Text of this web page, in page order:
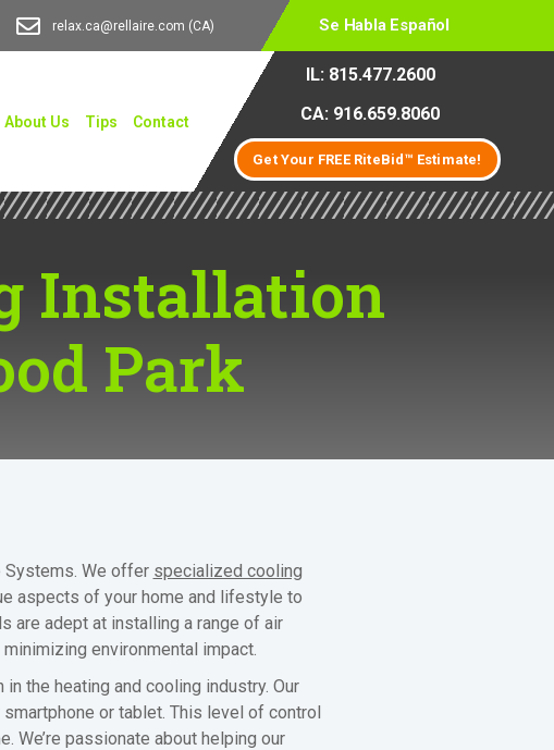
relax.ca@rellaire.com (CA) Se Habla Español
About Us Tips Contact
IL: 815.477.2600
CA: 916.659.8060
Get Your FREE RiteBid™ Estimate!
Installation
Park
Systems. We offer specialized cooling
aspects of your home and lifestyle to
are adept at installing a range of air
environmental impact.
the heating and cooling industry. Our
or tablet. This level of control
We’re passionate about helping our